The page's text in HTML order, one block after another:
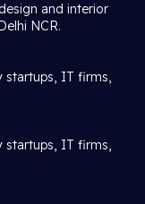
and interior
NCR.
startups, IT firms,
startups, IT firms,